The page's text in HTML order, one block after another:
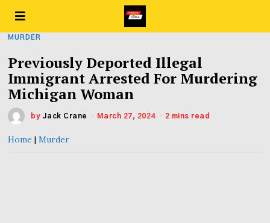
MURDER
Previously Deported Illegal
Immigrant Arrested For Murdering
Michigan Woman
by Jack Crane March 27, 2024 2 mins read
Home |Murder